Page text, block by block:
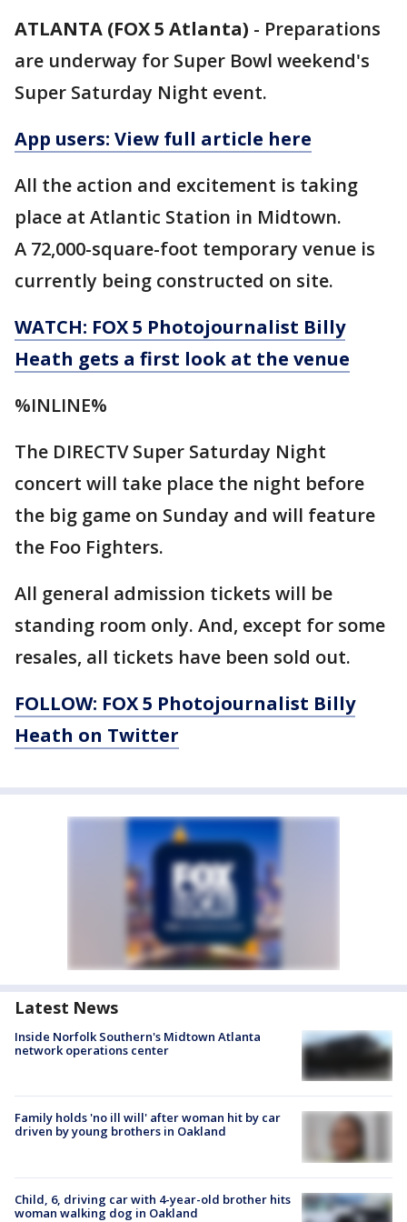
ATLANTA (FOX 5 Atlanta) - Preparations
are underway for Super Bowl weekend's
Super Saturday Night event.
App users: View full article here
All the action and excitement is taking
place at Atlantic Station in Midtown.
A 72,000-square-foot temporary venue is
currently being constructed on site.
WATCH: FOX 5 Photojournalist Billy
Heath gets a first look at the venue
%INLINE%
The DIRECTV Super Saturday Night
concert will take place the night before
the big game on Sunday and will feature
the Foo Fighters.
All general admission tickets will be
standing room only. And, except for some
resales, all tickets have been sold out.
FOLLOW: FOX 5 Photojournalist Billy
Heath on Twitter
Latest News
Inside Norfolk Southern's Midtown Atlanta
network operations center
Family holds 'no ill will' after woman hit by car
driven by young brothers in Oakland
Child, 6, driving car with 4-year-old brother hits
woman walking dog in Oakland